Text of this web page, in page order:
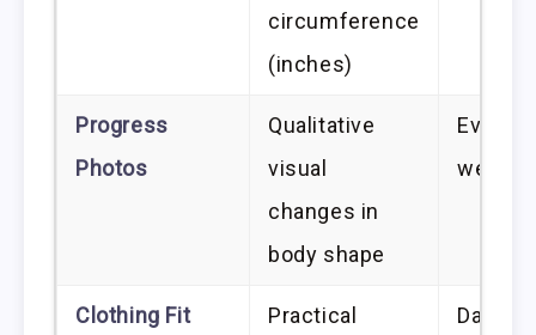
circumference
(inches)
Progress
Photos
Qualitative
visual
changes in
body shape
Every
weeks
Clothing Fit
Practical
Daily/